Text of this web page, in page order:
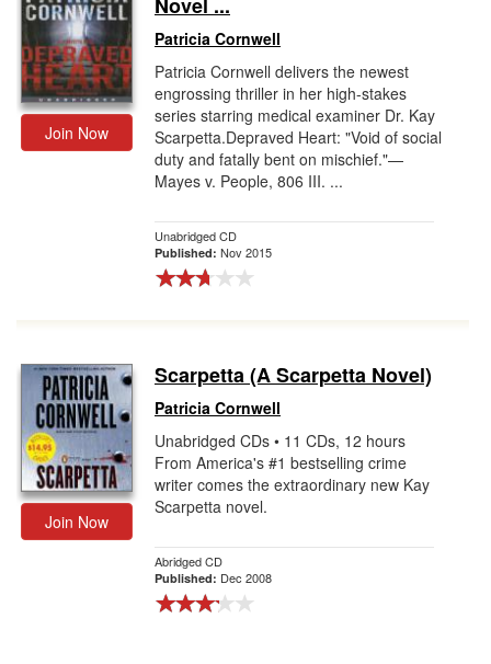
Join Now
Patricia Cornwell
Patricia Cornwell delivers the newest
engrossing thriller in her high-stakes
series starring medical examiner Dr. Kay
Scarpetta.Depraved Heart: "Void of social
duty and fatally bent on mischief."—
Mayes v. People, 806 III. ...
Unabridged CD
Published: Nov 2015
Join Now
Scarpetta (A Scarpetta Novel)
Patricia Cornwell
Unabridged CDs • 11 CDs, 12 hours
From America's #1 bestselling crime
writer comes the extraordinary new Kay
Scarpetta novel.
Abridged CD
Published: Dec 2008